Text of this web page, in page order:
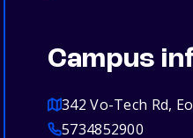
Campus
342 Vo-Tech Rd,
5734852900